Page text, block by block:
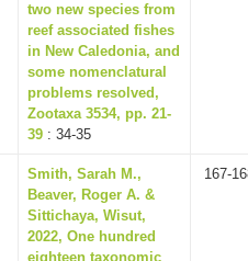
two new species from
reef associated fishes
in New Caledonia, and
some nomenclatural
problems resolved,
Zootaxa 3534, pp. 21-
39 : 34-35
Smith, Sarah M.,
Beaver, Roger A. &
Sittichaya, Wisut,
2022, One hundred
eighteen taxonomic
167-